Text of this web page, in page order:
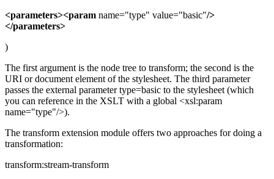
<parameters><param name="type" value="basic"/>
</parameters>
)
The first argument is the node tree to transform; the second is the
URI or document element of the stylesheet. The third parameter
passes the external parameter type=basic to the stylesheet (which
you can reference in the XSLT with a global <xsl:param
name="type"/>).
The transform extension module offers two approaches for doing a
transformation:
transform:stream-transform